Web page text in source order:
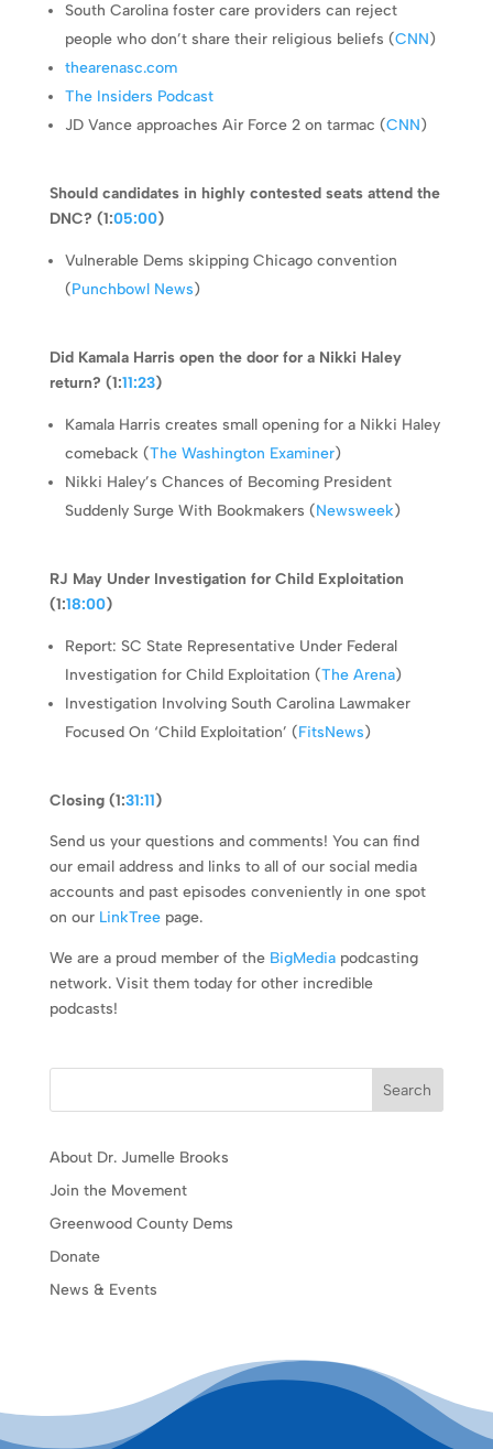
South Carolina foster care providers can reject
people who don’t share their religious beliefs (CNN)
thearenasc.com
The Insiders Podcast
JD Vance approaches Air Force 2 on tarmac (CNN)
Should candidates in highly contested seats attend the
DNC? (1:05:00)
Vulnerable Dems skipping Chicago convention
(Punchbowl News)
Did Kamala Harris open the door for a Nikki Haley
return? (1:11:23)
Kamala Harris creates small opening for a Nikki Haley
comeback (The Washington Examiner)
Nikki Haley’s Chances of Becoming President
Suddenly Surge With Bookmakers (Newsweek)
RJ May Under Investigation for Child Exploitation
(1:18:00)
Report: SC State Representative Under Federal
Investigation for Child Exploitation (The Arena)
Investigation Involving South Carolina Lawmaker
Focused On ‘Child Exploitation’ (FitsNews)
Closing (1:31:11)
Send us your questions and comments! You can find
our email address and links to all of our social media
accounts and past episodes conveniently in one spot
on ourLinkTreepage.
We are a proud member of theBigMediapodcasting
network. Visit them today for other incredible
podcasts!
Search
About Dr. Jumelle Brooks
Join the Movement
Greenwood County Dems
Donate
News & Events